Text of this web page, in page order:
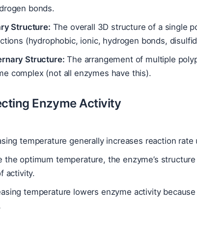
bonds.
Structure: The overall 3D structure of a single
(hydrophobic, ionic, hydrogen bonds,
Structure: The arrangement of multiple
complex (not all enzymes have this).
Enzyme Activity
temperature generally increases reaction
the optimum temperature, the enzyme’s
activity.
temperature lowers enzyme activity